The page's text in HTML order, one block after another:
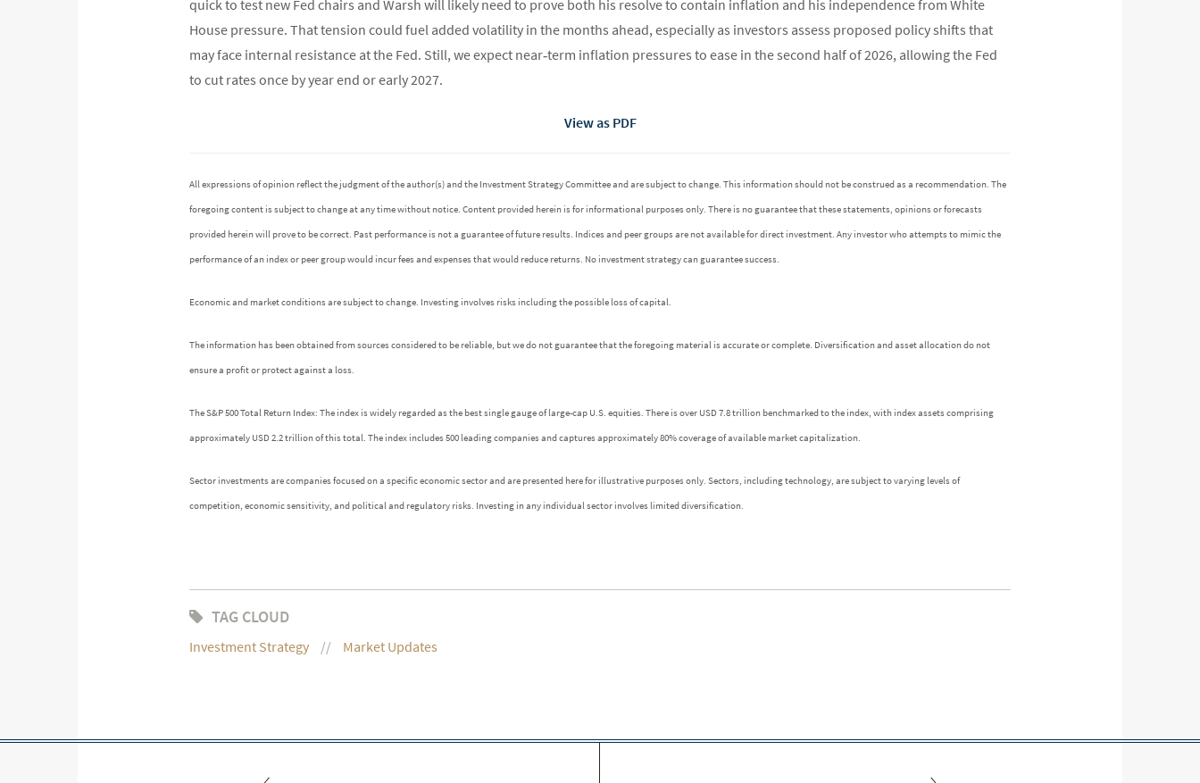
quick to test new Fed chairs and Warsh will likely need to prove both his resolve to contain inflation and his independence from White
House pressure. That tension could fuel added volatility in the months ahead, especially as investors assess proposed policy shifts that
may face internal resistance at the Fed. Still, we expect near‑term inflation pressures to ease in the second half of 2026, allowing the Fed
to cut rates once by year end or early 2027.
View as PDF
All expressions of opinion reflect the judgment of the author(s) and the Investment Strategy Committee and are subject to change. This information should not be construed as a recommendation. The
foregoing content is subject to change at any time without notice. Content provided herein is for informational purposes only. There is no guarantee that these statements, opinions or forecasts
provided herein will prove to be correct. Past performance is not a guarantee of future results. Indices and peer groups are not available for direct investment. Any investor who attempts to mimic the
performance of an index or peer group would incur fees and expenses that would reduce returns. No investment strategy can guarantee success.
Economic and market conditions are subject to change. Investing involves risks including the possible loss of capital.
The information has been obtained from sources considered to be reliable, but we do not guarantee that the foregoing material is accurate or complete. Diversification and asset allocation do not
ensure a profit or protect against a loss.
The S&P 500 Total Return Index: The index is widely regarded as the best single gauge of large-cap U.S. equities. There is over USD 7.8 trillion benchmarked to the index, with index assets comprising
approximately USD 2.2 trillion of this total. The index includes 500 leading companies and captures approximately 80% coverage of available market capitalization.
Sector investments are companies focused on a specific economic sector and are presented here for illustrative purposes only. Sectors, including technology, are subject to varying levels of
competition, economic sensitivity, and political and regulatory risks. Investing in any individual sector involves limited diversification.
TAG CLOUD
Investment Strategy Market Updates